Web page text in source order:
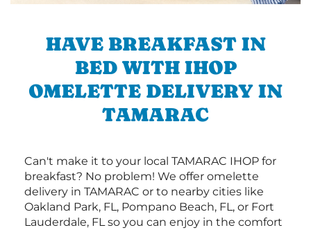
HAVE BREAKFAST IN
BED WITH IHOP
OMELETTE DELIVERY IN
TAMARAC
Can't make it to your local TAMARAC IHOP for
breakfast? No problem! We offer omelette
delivery in TAMARAC or to nearby cities like
Oakland Park, FL, Pompano Beach, FL, or Fort
Lauderdale, FL so you can enjoy in the comfort